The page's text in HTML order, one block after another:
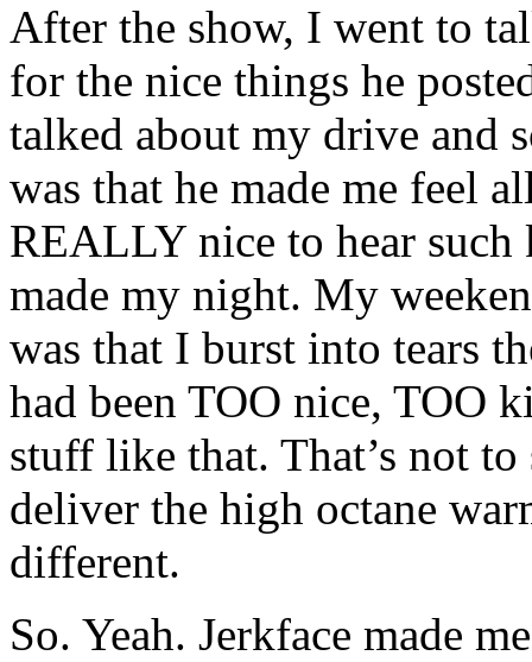
After the show, I went to
for the nice things he
talked about my drive and
was that he made me feel
REALLY nice to hear
made my night. My
was that I burst into tears
had been TOO nice, TOO
stuff like that. That’s not
deliver the high octane
different.
So. Yeah. Jerkface made